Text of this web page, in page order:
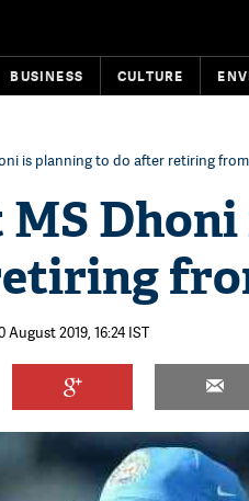
BUSINESS CULTURE
is planning to do after retiring
2019, 16:24 IST